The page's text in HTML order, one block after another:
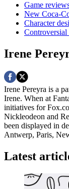
Game
New Coca-
Character
Controversial
Irene
Irene Pereyra is a
Irene. When at
initiatives for
Nickleodeon and
been displayed in
Antwerp, Paris,
Latest